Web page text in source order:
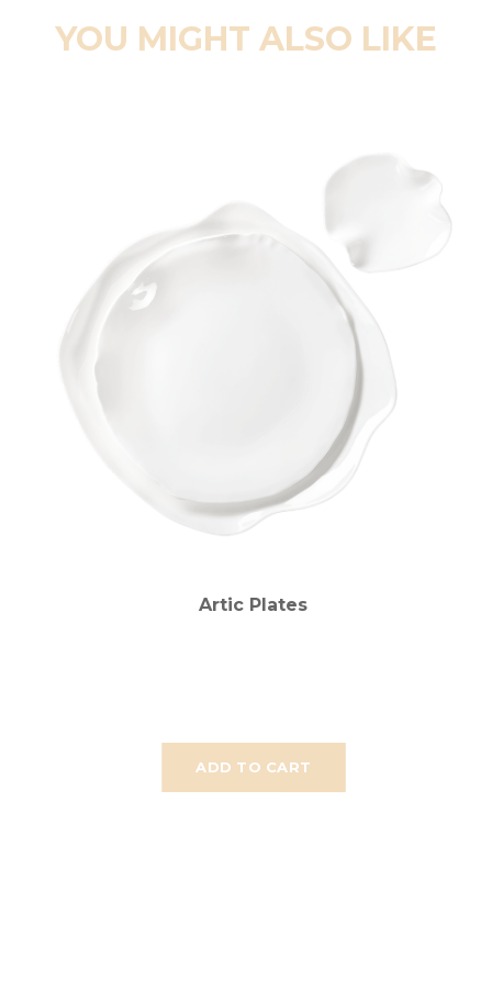
YOU MIGHT ALSO LIKE
ADD TO CART
Artic Plates